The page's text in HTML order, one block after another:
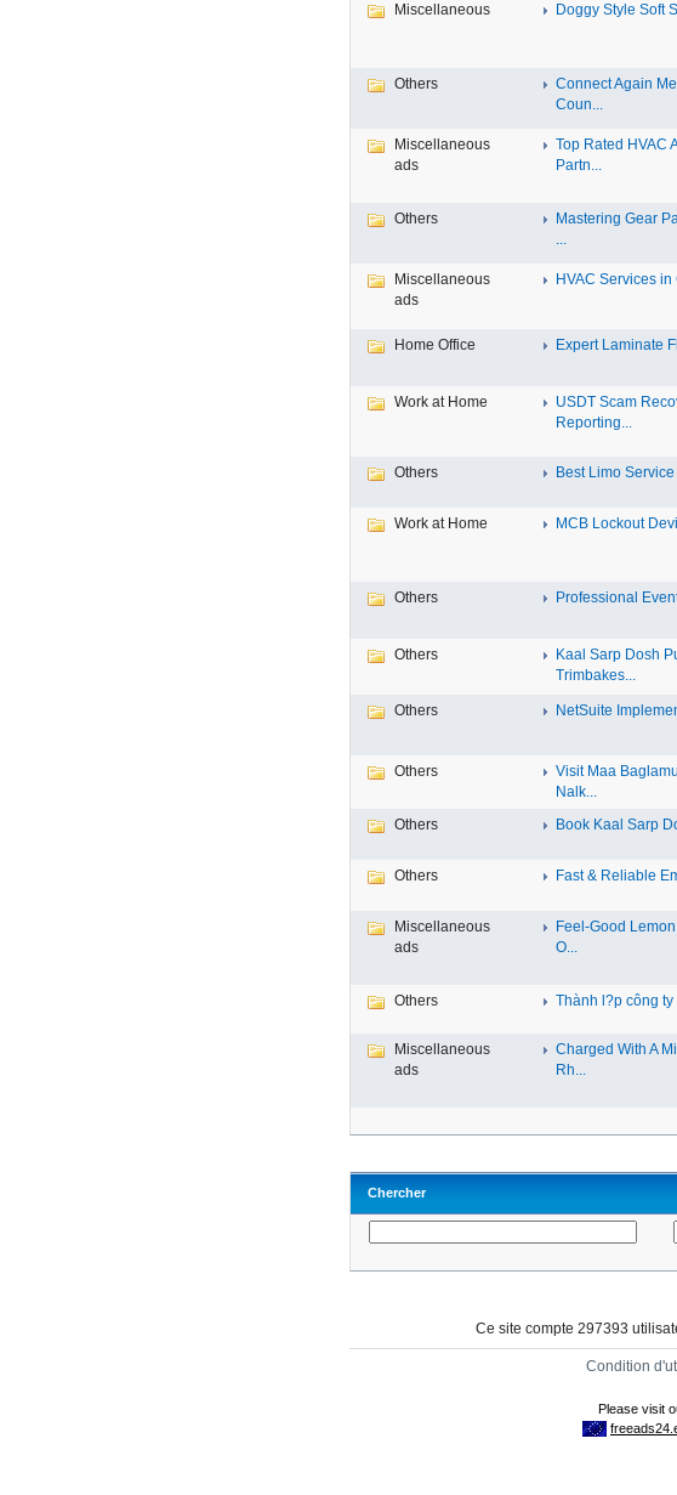
Miscellaneous Doggy Style Soft
Others
Connect Again
Coun...
Miscellaneous
ads
Top Rated HVAC
Partn...
Others
Mastering Gear
...
Miscellaneous
ads
HVAC Services
Home Office Expert Laminate
Work at Home
USDT Scam
Reporting...
Others Best Limo
Work at Home MCB Lockout
Others Professional
Others
Kaal Sarp Dosh
Trimbakes...
Others NetSuite
Others
Visit Maa
Nalk...
Others Book Kaal Sarp
Others Fast & Reliable
Miscellaneous
ads
Feel-Good
O...
Others Thành l?p công ty
Miscellaneous
ads
Charged With A
Rh...
Chercher
Ce site compte 297393
Condition